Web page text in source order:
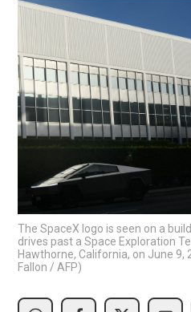
The SpaceX logo is seen on a
drives past a Space Exploration
Hawthorne, California, on June 9,
Fallon / AFP)